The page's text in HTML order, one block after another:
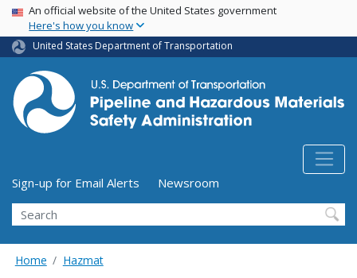
Skip
main
content
USA Banner
An official website of the United States government
Here's how you know
United States Department of Transportation
Utility Menu (above search form)
Sign-up for Email Alerts
Newsroom
Search
Home Hazmat